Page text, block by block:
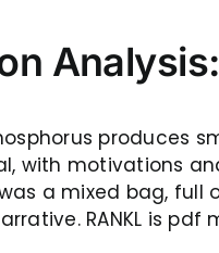
produces
with motivations
a mixed bag,
RANKL is